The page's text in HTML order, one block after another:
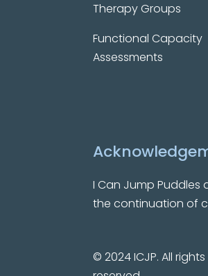
Therapy Groups
Functional Capacity
Assessments
I Can Jump Puddles
the continuation of
© 2024 ICJP. All rights